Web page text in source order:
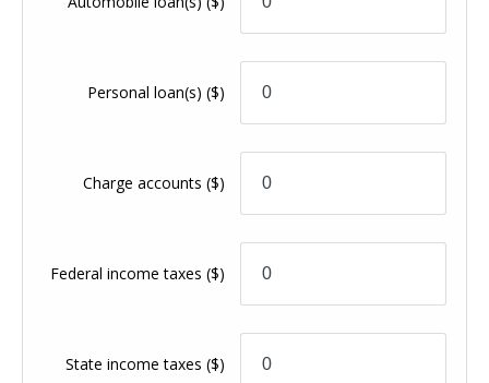
Personal loan(s)($)
Charge accounts($)
Federal income taxes($)
State income taxes($)